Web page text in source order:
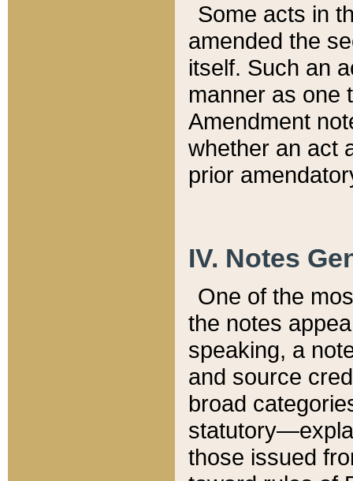
Some acts in
amended the
itself. Such an
manner as one
Amendment
whether an act
prior
IV. Notes
One of the
the notes
speaking, a
and source
broad
those issued